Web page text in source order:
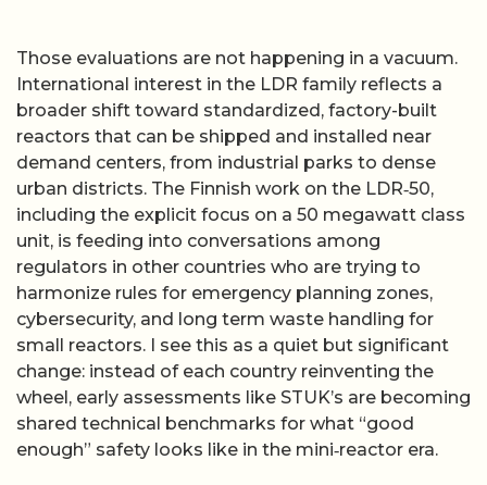
Those evaluations are not happening in a vacuum.
International interest in the LDR family reflects a
broader shift toward standardized, factory-built
reactors that can be shipped and installed near
demand centers, from industrial parks to dense
urban districts. The Finnish work on the LDR‑50,
including the explicit focus on a 50 megawatt class
unit, is feeding into conversations among
regulators in other countries who are trying to
harmonize rules for emergency planning zones,
cybersecurity, and long term waste handling for
small reactors. I see this as a quiet but significant
change: instead of each country reinventing the
wheel, early assessments like STUK’s are becoming
shared technical benchmarks for what “good
enough” safety looks like in the mini‑reactor era.